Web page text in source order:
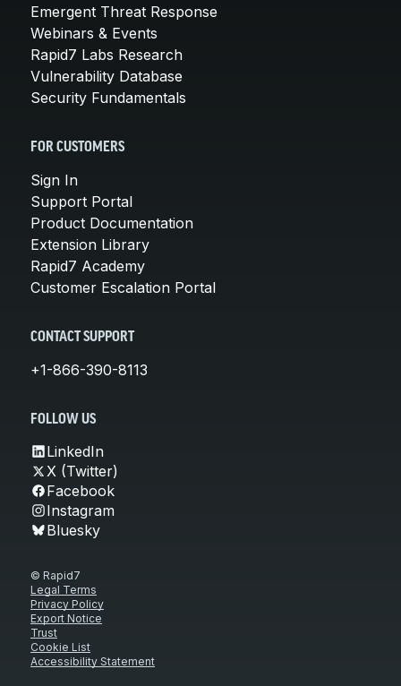
Emergent Threat Response
Webinars & Events
Rapid7 Labs Research
Vulnerability Database
Security Fundamentals
FOR CUSTOMERS
Sign In
Support Portal
Product Documentation
Extension Library
Rapid7 Academy
Customer Escalation Portal
CONTACT SUPPORT
+1-866-390-8113
FOLLOW US
LinkedIn
X (Twitter)
Facebook
Instagram
Bluesky
© Rapid7
Legal Terms
Privacy Policy
Export Notice
Trust
Cookie List
Accessibility Statement